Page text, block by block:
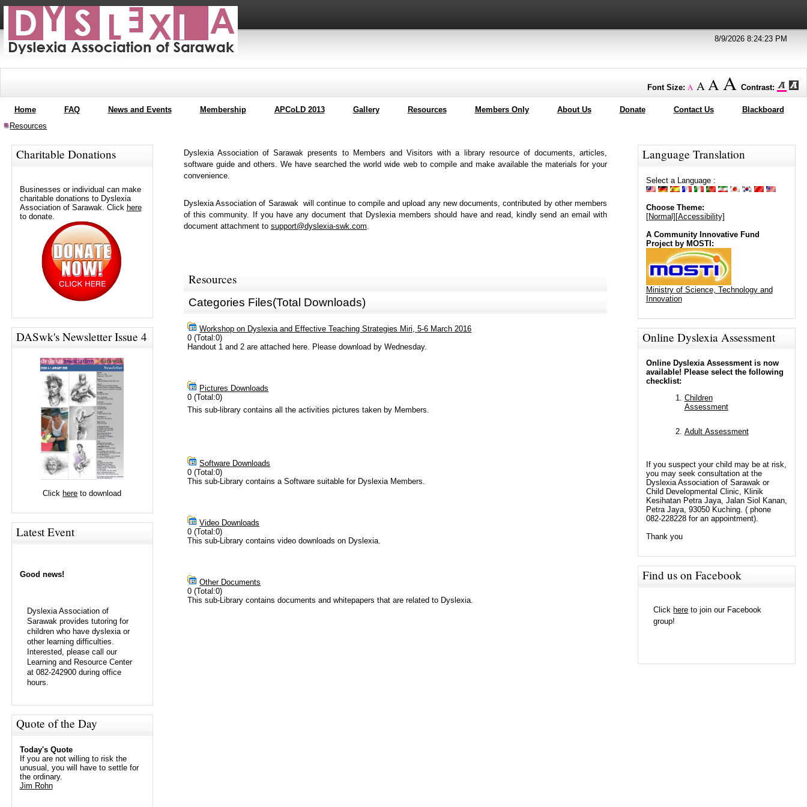
8/9/2026 8:24:23 PM
Font Size: A A A A Contrast:
Home FAQ News and Events Membership APCoLD 2013 Gallery Resources Members Only About Us Donate Contact Us
Blackboard
Resources
Charitable Donations
Businesses or individual can make
charitable donations to Dyslexia
Association of Sarawak. Click here
to donate.
DASwk's Newsletter Issue 4
Click here to download
Latest Event
Good news!
Dyslexia Association of
Sarawak provides tutoring for
children who have dyslexia or
other learning difficulties.
Interested, please call our
Learning and Resource Center
at 082-242900 during office
hours.
Quote of the Day
Today's Quote
If you are not willing to risk the
unusual, you will have to settle for
the ordinary.
Jim Rohn
Dyslexia Association of Sarawak presents to Members and Visitors with a library resource of documents, articles,
software guide and others. We have searched the world wide web to compile and make available the materials for your
convenience.
Dyslexia Association of Sarawak will continue to compile and upload any new documents, contributed by other members
of this community. If you have any document that Dyslexia members should have and read, kindly send an email with
document attachment to support@dyslexia-swk.com
Resources
Categories Files(Total Downloads)
Workshop on Dyslexia and Effective Teaching Strategies Miri, 5-6 March 2016
0 (Total:0)
Handout 1 and 2 are attached here. Please download by Wednesday.
Pictures Downloads
0 (Total:0)
This sub-library contains all the activities pictures taken by Members.
Software Downloads
0 (Total:0)
This sub-Library contains a Software suitable for Dyslexia Members.
Video Downloads
0 (Total:0)
This sub-Library contains video downloads on Dyslexia.
Other Documents
0 (Total:0)
This sub-Library contains documents and whitepapers that are related to Dyslexia.
Language Translation
Select a Language :
Choose Theme:
[Normal][Accessibility]
A Community Innovative Fund
Project by MOSTI:
Ministry of Science, Technology and
Innovation
Online Dyslexia Assessment
Online Dyslexia Assessment is now
available! Please select the following
checklist:
Children
Assessment
Adult Assessment
If you suspect your child may be at risk,
you may seek consultation at the
Dyslexia Association of Sarawak or
Child Developmental Clinic, Klinik
Kesihatan Petra Jaya, Jalan Siol Kanan,
Petra Jaya, 93050 Kuching. ( phone
082-228228 for an appointment).
Thank you
Find us on Facebook
Click here to join our Facebook
group!